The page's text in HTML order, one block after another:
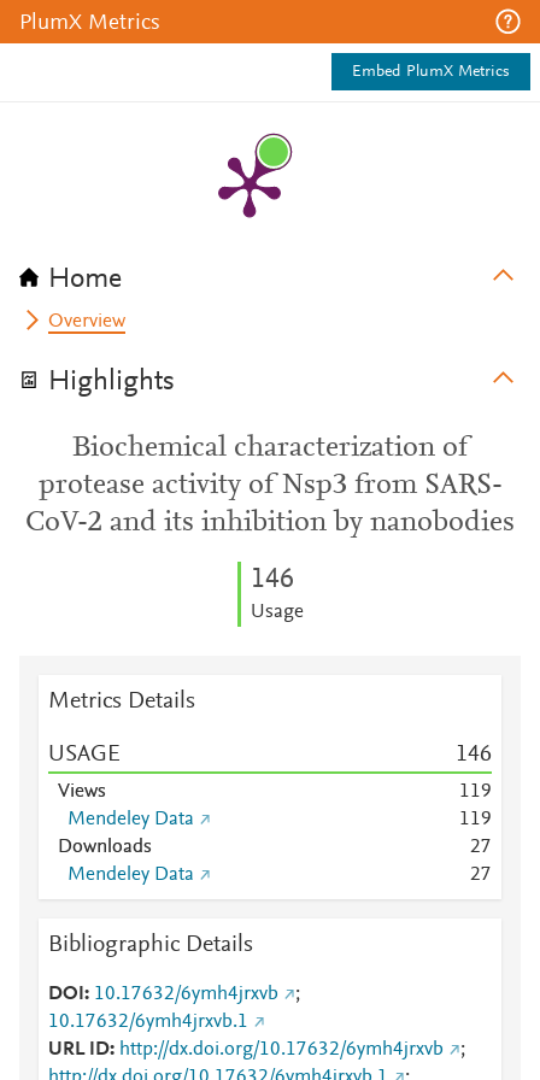
PlumX Metrics
Embed PlumX Metrics
Home
Overview
Highlights
Biochemical characterization of
protease activity of Nsp3 from SARS-
CoV-2 and its inhibition by nanobodies
146
Usage
Metrics Details
USAGE 146
Views 119
Mendeley Data
119
Downloads
27
Mendeley Data
27
Bibliographic Details
DOI 10.17632/6ymh4jrxvb
;
10.17632/6ymh4jrxvb.1
URL ID
http://dx.doi.org/10.17632/6ymh4jrxvb
;